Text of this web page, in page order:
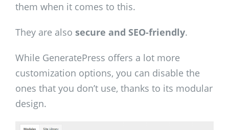
them when it comes to this.
They are also secure and SEO-friendly.
While GeneratePress offers a lot more
customization options, you can disable the
ones that you don’t use, thanks to its modular
design.